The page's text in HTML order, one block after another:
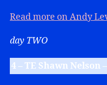
Read more on Andy
day TWO
4 – TE Shawn Nelson